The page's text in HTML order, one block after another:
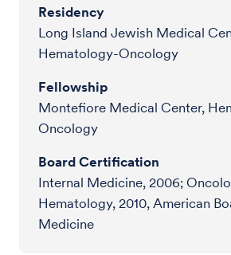
Residency
Long Island Jewish Medical
Hematology-Oncology
Fellowship
Montefiore Medical Center,
Oncology
Board Certification
Internal Medicine, 2006;
Hematology, 2010, American
Medicine